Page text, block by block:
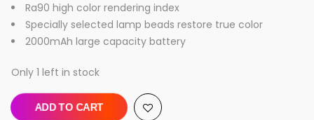
Ra90 high color rendering index
Specially selected lamp beads restore true color
2000mAh large capacity battery
Only 1 left in stock
ADD TO CART